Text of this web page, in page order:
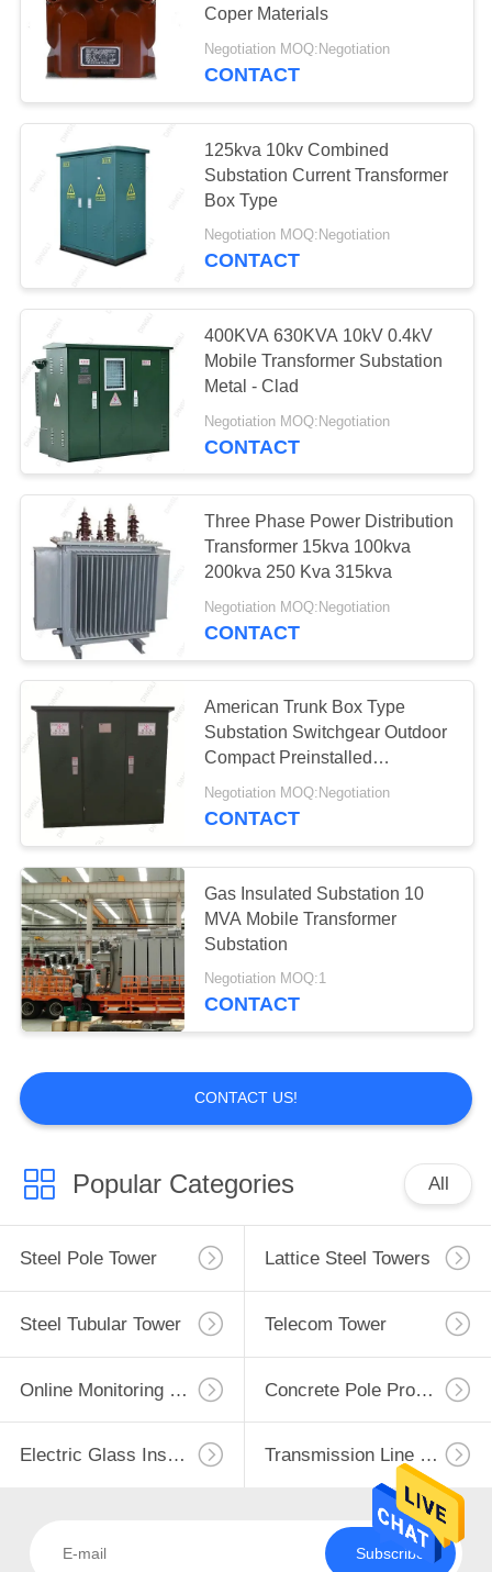
Coper Materials
Negotiation MOQ:Negotiation
CONTACT
125kva 10kv Combined
Substation Current Transformer
Box Type
Negotiation MOQ:Negotiation
CONTACT
400KVA 630KVA 10kV 0.4kV
Mobile Transformer Substation
Metal - Clad
Negotiation MOQ:Negotiation
CONTACT
Three Phase Power Distribution
Transformer 15kva 100kva
200kva 250 Kva 315kva
Negotiation MOQ:Negotiation
CONTACT
American Trunk Box Type
Substation Switchgear Outdoor
Compact Preinstalled
Transformer
Negotiation MOQ:Negotiation
CONTACT
Gas Insulated Substation 10
MVA Mobile Transformer
Substation
Negotiation MOQ:1
CONTACT
CONTACT US!
Popular Categories All
Steel Pole Tower Lattice Steel Towers
Steel Tubular Tower Telecom Tower
Online Monitoring System Concrete Pole Production Line
Electric Glass Insulators Transmission Line Fittings
Subscribe